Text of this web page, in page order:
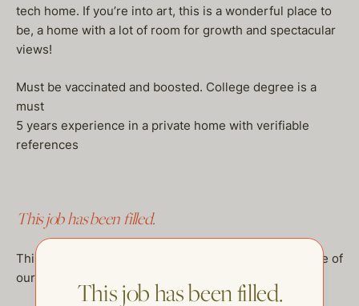
tech home. If you’re into art, this is a wonderful place to
be, a home with a lot of room for growth and spectacular
views!
Must be vaccinated and boosted. College degree is a
must
5 years experience in a private home with verifiable
references
This job has been filled.
This job has been filled, but feel free to checkout some of
our other open postings!
This job has been filled.